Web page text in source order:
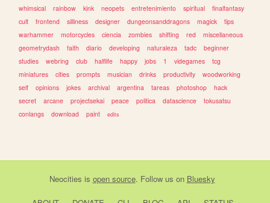
whimsical
rainbow kink neopets entretenimiento spiritual
finalfantasy
cult
frontend silliness designer dungeonsanddragons magick
tips
warhammer
motorcycles ciencia zombies shifting red
miscellaneous
geometrydash
faith diario developing naturaleza tadc
beginner
studies
webring club halflife happy jobs 1 videgames
tcg
miniatures
cities prompts musician drinks productivity
woodworking
self
opinions jokes archival argentina tareas photoshop
hack
secret
arcane projectsekai peace politica datascience
tokusatsu
conlangs
download paint edits
Neocities is open source. Follow us on Bluesky